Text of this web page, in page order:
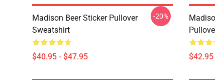
Madison Beer Sticker Pullover
Sweatshirt
$40.95 - $47.95
-20%